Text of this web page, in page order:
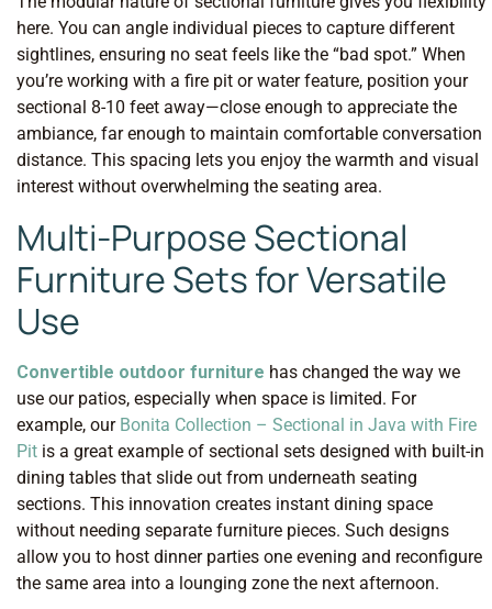
here. You can angle individual pieces to capture different
sightlines, ensuring no seat feels like the “bad spot.” When
you’re working with a fire pit or water feature, position your
sectional 8-10 feet away—close enough to appreciate the
ambiance, far enough to maintain comfortable conversation
distance. This spacing lets you enjoy the warmth and visual
interest without overwhelming the seating area.
Multi-Purpose Sectional
Furniture Sets for Versatile
Use
Convertible outdoor furniture has changed the way we
use our patios, especially when space is limited. For
example, our Bonita Collection – Sectional in Java with Fire
Pit is a great example of sectional sets designed with built-in
dining tables that slide out from underneath seating
sections. This innovation creates instant dining space
without needing separate furniture pieces. Such designs
allow you to host dinner parties one evening and reconfigure
the same area into a lounging zone the next afternoon.